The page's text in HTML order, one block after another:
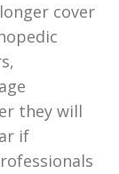
cover
they will
if